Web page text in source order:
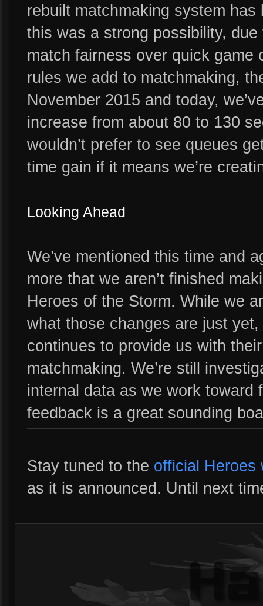
rebuilt matchmaking system
this was a strong possibility,
match fairness over quick game
rules we add to matchmaking,
November 2015 and today,
increase from about 80 to 130
wouldn’t prefer to see queues
time gain if it means we’re
Looking Ahead
We’ve mentioned this time and
more that we aren’t finished
Heroes of the Storm. While we
what those changes are just
continues to provide us with
matchmaking. We’re still
internal data as we work toward
feedback is a great sounding
Stay tuned to the official Heroes
as it is announced. Until next